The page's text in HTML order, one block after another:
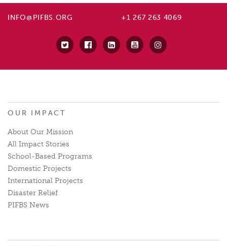
INFO@PIFBS.ORG +1 267 263 4069
OUR IMPACT
About Our Mission
All Impact Stories
School-Based Programs
Domestic Projects
International Projects
Disaster Relief
PIFBS News